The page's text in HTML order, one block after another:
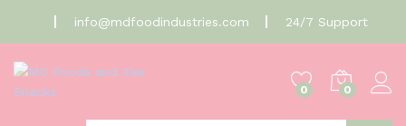
info@mdfoodindustries.com 24/7 Support
0 0